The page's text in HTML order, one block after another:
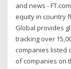
and news -
equity in country
Global provides
tracking over
companies listed
of companies on